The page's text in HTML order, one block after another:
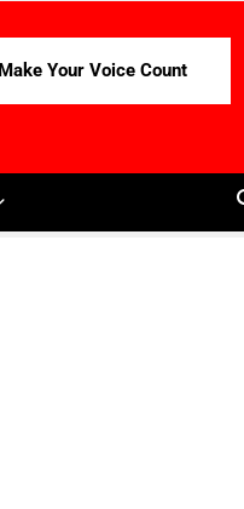
Make Your Voice Count